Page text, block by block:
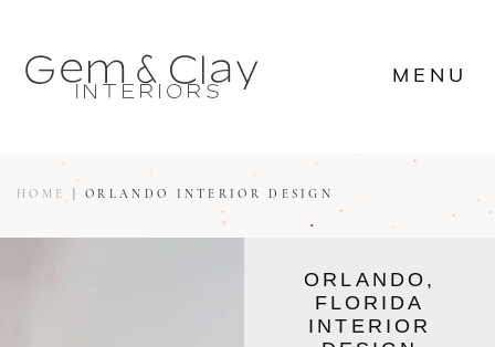
  
      
     
MENU
HOME |ORLANDO INTERIOR DESIGN
ORLANDO,
FLORIDA
INTERIOR